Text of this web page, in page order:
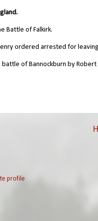
Battle of Falkirk.
ordered arrested for
of Bannockburn by Robert
profile